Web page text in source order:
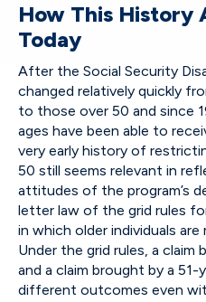
How This History
Today
After the Social Security
changed relatively quickly
to those over 50 and since
ages have been able to
very early history of
50 still seems relevant in
attitudes of the program’s
letter law of the grid rules
in which older individuals
Under the grid rules, a
and a claim brought by a
different outcomes even